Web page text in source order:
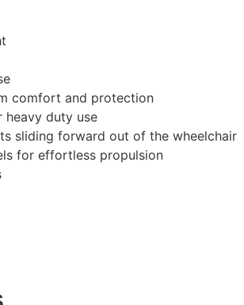
comfort and protection
heavy duty use
sliding forward out of the wheelchair
for effortless propulsion